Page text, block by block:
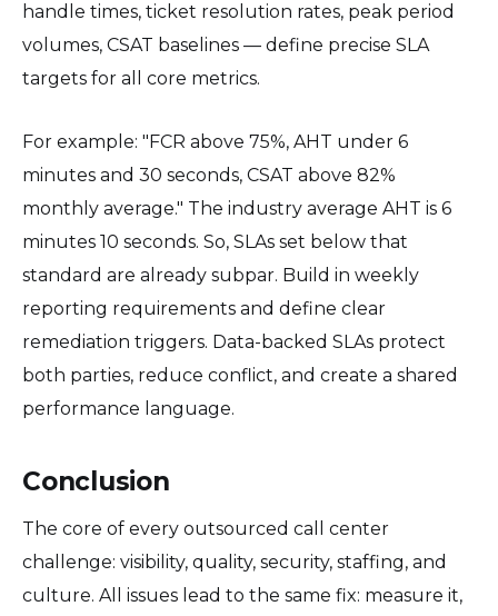
handle times, ticket resolution rates, peak period
volumes, CSAT baselines — define precise SLA
targets for all core metrics.
For example: "FCR above 75%, AHT under 6
minutes and 30 seconds, CSAT above 82%
monthly average." The industry average AHT is 6
minutes 10 seconds. So, SLAs set below that
standard are already subpar. Build in weekly
reporting requirements and define clear
remediation triggers. Data-backed SLAs protect
both parties, reduce conflict, and create a shared
performance language.
Conclusion
The core of every outsourced call center
challenge: visibility, quality, security, staffing, and
culture. All issues lead to the same fix: measure it,